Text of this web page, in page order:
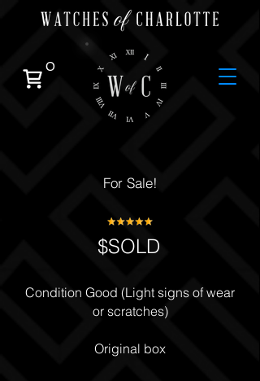
0
For Sale!
$SOLD
Condition Good (Light signs of wear
or scratches)
Original box